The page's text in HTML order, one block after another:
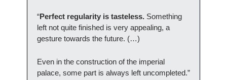
“Perfect regularity is tasteless. Something
left not quite finished is very appealing, a
gesture towards the future. (…)
Even in the construction of the imperial
palace, some part is always left uncompleted.”